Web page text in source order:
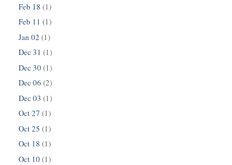
Feb 18 (1)
Feb 11 (1)
Jan 02 (1)
Dec 31 (1)
Dec 30(1)
Dec 06 (2)
Dec 03 (1)
Oct 27 (1)
Oct 25 (1)
Oct 18 (1)
Oct 10(1)